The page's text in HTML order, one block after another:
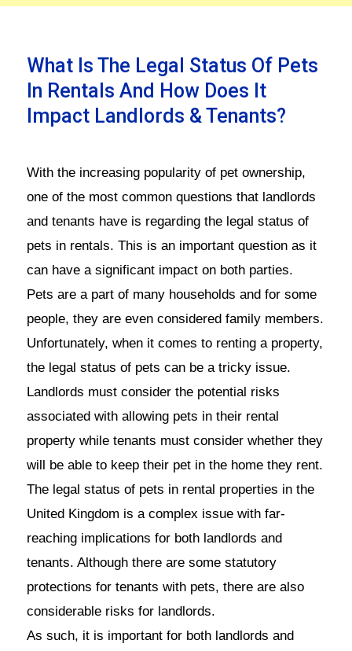
What Is The Legal Status Of Pets
In Rentals And How Does It
Impact Landlords & Tenants?
With the increasing popularity of pet ownership,
one of the most common questions that landlords
and tenants have is regarding the legal status of
pets in rentals. This is an important question as it
can have a significant impact on both parties.
Pets are a part of many households and for some
people, they are even considered family members.
Unfortunately, when it comes to renting a property,
the legal status of pets can be a tricky issue.
Landlords must consider the potential risks
associated with allowing pets in their rental
property while tenants must consider whether they
will be able to keep their pet in the home they rent.
The legal status of pets in rental properties in the
United Kingdom is a complex issue with far-
reaching implications for both landlords and
tenants. Although there are some statutory
protections for tenants with pets, there are also
considerable risks for landlords.
As such, it is important for both landlords and